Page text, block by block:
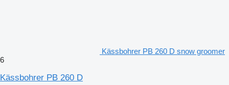
Kässbohrer PB 260 D snow groomer
6
Kässbohrer PB 260 D